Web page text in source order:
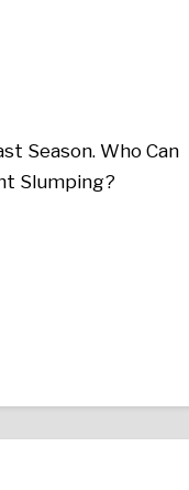
Season. Who Can
Slumping?